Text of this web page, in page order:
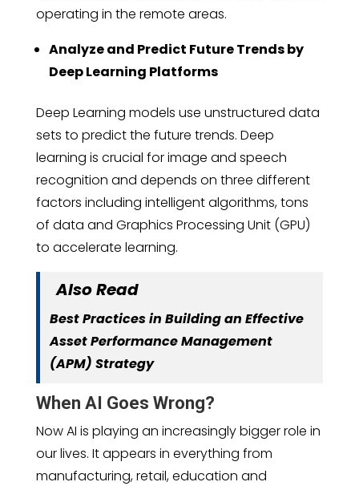
operating in the remote areas.
Analyze and Predict Future Trends by
Deep Learning Platforms
Deep Learning models use unstructured data
sets to predict the future trends. Deep
learning is crucial for image and speech
recognition and depends on three different
factors including intelligent algorithms, tons
of data and Graphics Processing Unit (GPU)
to accelerate learning.
Also Read
Best Practices in Building an Effective
Asset Performance Management
(APM) Strategy
When AI Goes Wrong?
Now AI is playing an increasingly bigger role in
our lives. It appears in everything from
manufacturing, retail, education and